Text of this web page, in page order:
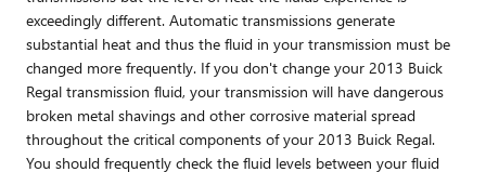
exceedingly different. Automatic transmissions generate
substantial heat and thus the fluid in your transmission must be
changed more frequently. If you don't change your 2013 Buick
Regal transmission fluid, your transmission will have dangerous
broken metal shavings and other corrosive material spread
throughout the critical components of your 2013 Buick Regal.
You should frequently check the fluid levels between your fluid